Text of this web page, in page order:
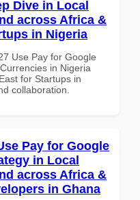
Dive in Local
across Africa &
in Nigeria
Use Pay for Google
in Nigeria
for Startups in
collaboration.
Pay for Google
in Local
across Africa &
in Ghana